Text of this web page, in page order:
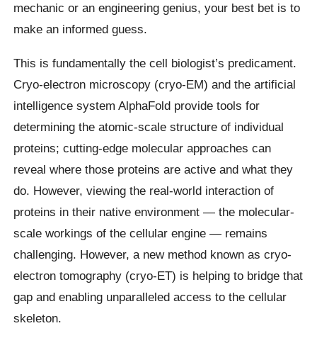
mechanic or an engineering genius, your best bet is to
make an informed guess.
This is fundamentally the cell biologist’s predicament.
Cryo-electron microscopy (cryo-EM) and the artificial
intelligence system AlphaFold provide tools for
determining the atomic-scale structure of individual
proteins; cutting-edge molecular approaches can
reveal where those proteins are active and what they
do. However, viewing the real-world interaction of
proteins in their native environment — the molecular-
scale workings of the cellular engine — remains
challenging. However, a new method known as cryo-
electron tomography (cryo-ET) is helping to bridge that
gap and enabling unparalleled access to the cellular
skeleton.